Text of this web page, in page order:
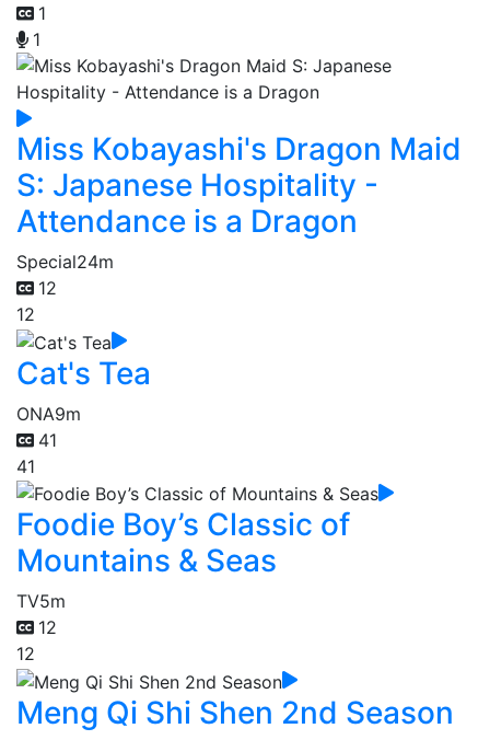
1
1
Miss Kobayashi's Dragon Maid
S: Japanese Hospitality -
Attendance is a Dragon
Special24m
12
12
Cat's Tea
ONA9m
41
41
Foodie Boy’s Classic of
Mountains & Seas
TV5m
12
12
Meng Qi Shi Shen 2nd Season